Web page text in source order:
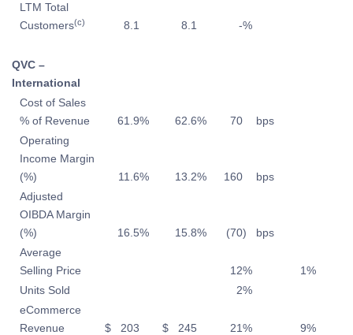
LTM Total
Customers(c) 8.1 8.1 -%
QVC –
International
Cost of Sales
% of Revenue
61.9% 62.6% 70
bps
Operating
Income Margin
(%)
11.6% 13.2% 160
bps
Adjusted
OIBDA Margin
(%)
16.5% 15.8% (70)
bps
Average
Selling Price
12% 1%
Units Sold
2%
eCommerce
Revenue
$ 203 $ 245 21% 9%